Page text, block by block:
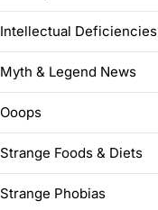
Intellectual Deficiencies
Myth & Legend News
Ooops
Strange Foods & Diets
Strange Phobias